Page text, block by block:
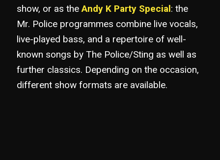
show, or as theAndy K Party Special: the
Mr. Police programmes combine live vocals,
live-played bass, and a repertoire of well-
known songs by The Police/Sting as well as
further classics. Depending on the occasion,
different show formats are available.